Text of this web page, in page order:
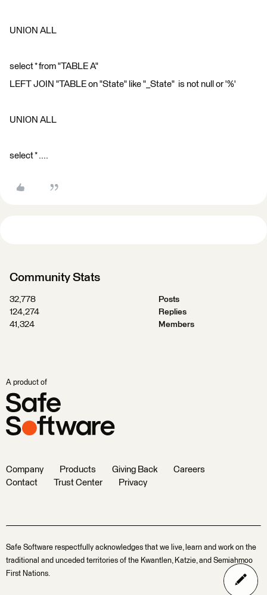
UNION ALL
select * from "TABLE A"
LEFT JOIN "TABLE on "State" like "_State" is not null or '%'
UNION ALL
select * ....
Community Stats
32,778
Posts
124,274
Replies
41,324
Members
A product of
Company Products Giving Back
Careers
Contact
Trust Center Privacy
Safe Software respectfully acknowledges that we live, learn and work on the
traditional and unceded territories of the Kwantlen, Katzie, and Semiahmoo
First Nations.